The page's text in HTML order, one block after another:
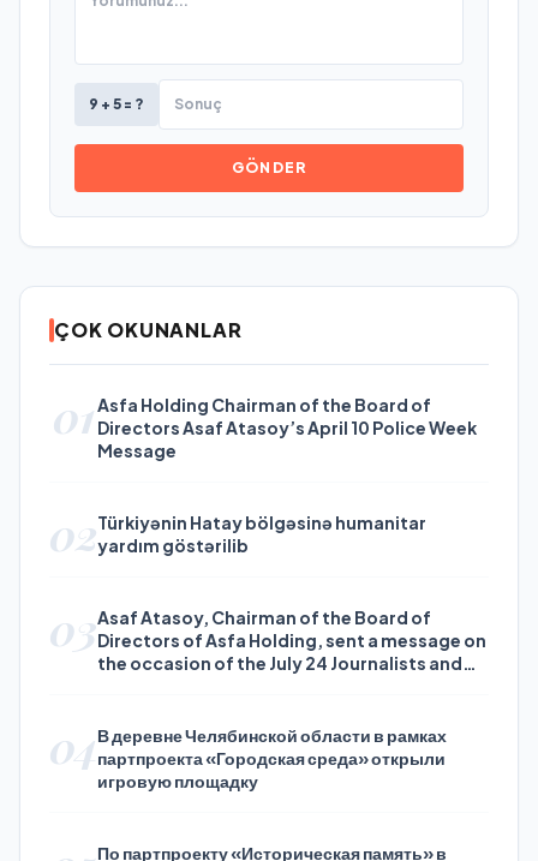
9 + 5 = ?
GÖNDER
ÇOK OKUNANLAR
01 Asfa Holding Chairman of the Board of
Directors Asaf Atasoy’s April 10 Police Week
Message
02Türkiyənin Hatay bölgəsinə humanitar
yardım göstərilib
03Asaf Atasoy, Chairman of the Board of
Directors of Asfa Holding, sent a message on
the occasion of the July 24 Journalists and
04В деревне Челябинской области в рамках
партпроекта «Городская среда» открыли
игровую площадку
По партпроекту «Историческая память» в